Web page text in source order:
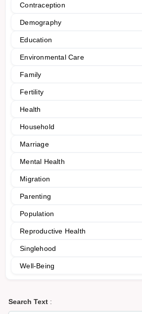
Contraception
Demography
Education
Environmental Care
Family
Fertility
Health
Household
Marriage
Mental Health
Migration
Parenting
Population
Reproductive Health
Singlehood
Well-Being
Search Text :